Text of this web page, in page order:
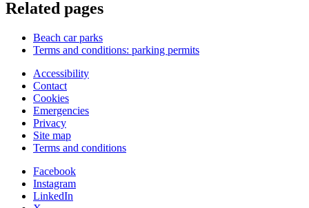
Related pages
Beach car parks
Terms and conditions: parking permits
Accessibility
Contact
Cookies
Emergencies
Privacy
Site map
Terms and conditions
Facebook
Instagram
LinkedIn